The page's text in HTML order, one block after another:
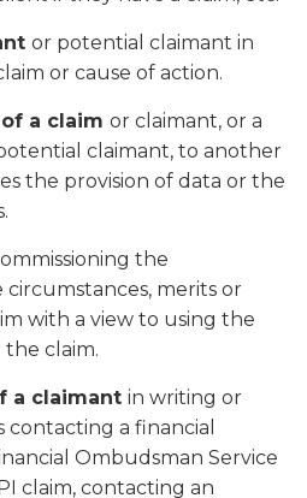
or potential claimant in
or cause of action.
a claim or claimant, or a
claimant, to another
the provision of data or the
the
merits or
with a view to using the
claim.
a claimant in writing or
contacting a financial
Ombudsman Service
claim, contacting an